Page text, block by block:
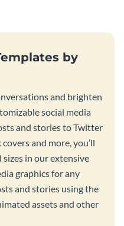
by
and brighten
social media
and stories to Twitter
and more, you’ll
in our extensive
graphics for any
and stories using the
assets and other